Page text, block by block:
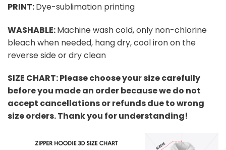
PRINT:Dye-sublimation printing
WASHABLE:Machine wash cold, only non-chlorine
bleach when needed, hang dry, cool iron on the
reverse side or dry clean
SIZE CHART:Please choose your size carefully
before you made an order because we do not
accept cancellations or refunds due to wrong
size orders. Thank you for understanding!